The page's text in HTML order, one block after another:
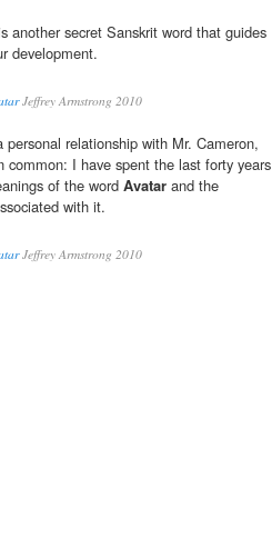
another secret Sanskrit word that guides
development.
Jeffrey Armstrong 2010
relationship with Mr. Cameron,
common: I have spent the last forty years
of the word Avatar and the
with it.
Jeffrey Armstrong 2010